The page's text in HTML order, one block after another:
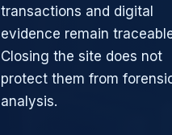
transactions and digital
evidence remain
Closing the site does not
protect them from
analysis.